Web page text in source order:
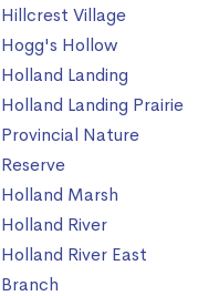
Hillcrest Village
Hogg's Hollow
Holland Landing
Holland Landing Prairie
Provincial Nature
Reserve
Holland Marsh
Holland River
Holland River East
Branch